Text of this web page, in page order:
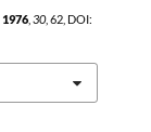
1976, 30, 62, DOI: